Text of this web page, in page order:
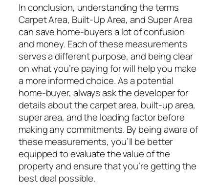
In conclusion, understanding the terms
Carpet Area, Built-Up Area, and Super Area
can save home-buyers a lot of confusion
and money. Each of these measurements
serves a different purpose, and being clear
on what you’re paying for will help you make
a more informed choice. As a potential
home-buyer, always ask the developer for
details about the carpet area, built-up area,
super area, and the loading factor before
making any commitments. By being aware of
these measurements, you’ll be better
equipped to evaluate the value of the
property and ensure that you’re getting the
best deal possible.